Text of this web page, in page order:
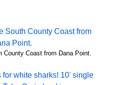
County Coast from Dana Point.